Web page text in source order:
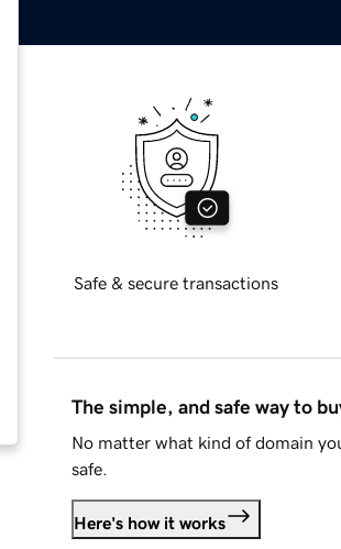
Safe & secure transactions
The simple, and safe way to
No matter what kind of domain
safe.
Here's how it works